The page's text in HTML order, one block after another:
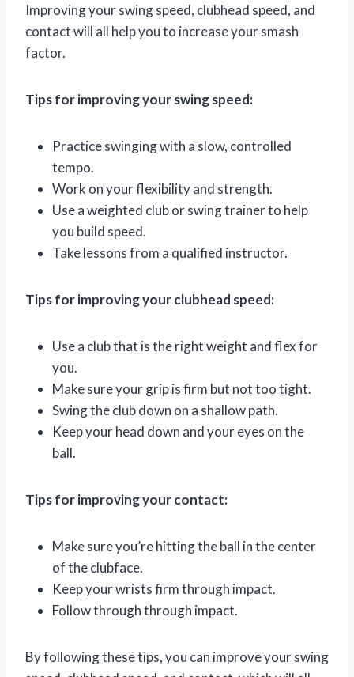
Improving your swing speed, clubhead speed, and
contact will all help you to increase your smash
factor.
Tips for improving your swing speed:
Practice swinging with a slow, controlled
tempo.
Work on your flexibility and strength.
Use a weighted club or swing trainer to help
you build speed.
Take lessons from a qualified instructor.
Tips for improving your clubhead speed:
Use a club that is the right weight and flex for
you.
Make sure your grip is firm but not too tight.
Swing the club down on a shallow path.
Keep your head down and your eyes on the
ball.
Tips for improving your contact:
Make sure you’re hitting the ball in the center
of the clubface.
Keep your wrists firm through impact.
Follow through through impact.
By following these tips, you can improve your swing